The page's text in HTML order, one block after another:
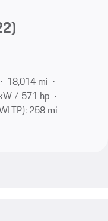
18,014 mi
/ 571 hp
258 mi